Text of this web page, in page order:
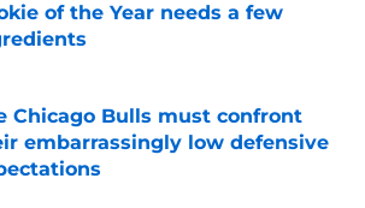
of the Year needs a few
Chicago Bulls must confront
embarrassingly low defensive
by on Invalid Date